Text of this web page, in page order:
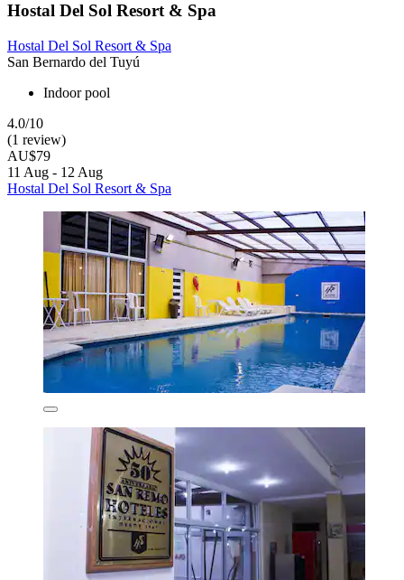
Hostal Del Sol Resort & Spa
Hostal Del Sol Resort & Spa
San Bernardo del Tuyú
Indoor pool
4.0/10
(1 review)
AU$79
11 Aug - 12 Aug
Hostal Del Sol Resort & Spa